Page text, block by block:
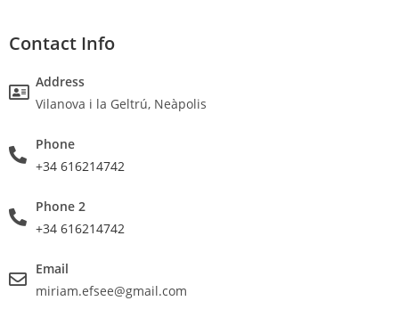
Contact Info
Address
Vilanova i la Geltrú, Neàpolis
Phone
+34 616214742
Phone 2
+34 616214742
Email
miriam.efsee@gmail.com